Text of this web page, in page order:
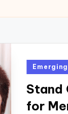
Posted
Stand
for